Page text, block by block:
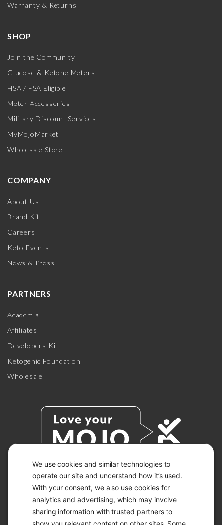
We use cookies and similar technologies to
operate our site and understand how it’s used.
With your consent, we also use cookies for
analytics and advertising, which may involve
sharing information with trusted partners to
show you relevant content on other sites. Some
Warranty & Returns
SHOP
Join the Community
Glucose & Ketone Meters
HSA / FSA Eligible
Meter Accessories
Military Discount Services
MyMojoMarket
Wholesale Store
COMPANY
About Us
Brand Kit
Careers
Keto Events
News & Press
PARTNERS
Academia
Affiliates
Developers Kit
Ketogenic Foundation
Wholesale
© 2026 KETO-MOJO.
ALL RIGHTS RESERVED.